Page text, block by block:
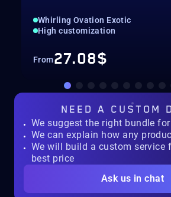
Whirling Ovation Exotic
High customization
From27.08$
NEED A CUSTOM
We suggest the right bundle
We can explain how any
We will build a custom service
best price
Ask us in chat